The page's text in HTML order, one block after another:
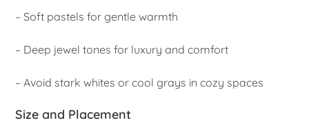
– Soft pastels for gentle warmth
– Deep jewel tones for luxury and comfort
– Avoid stark whites or cool grays in cozy spaces
Size and Placement